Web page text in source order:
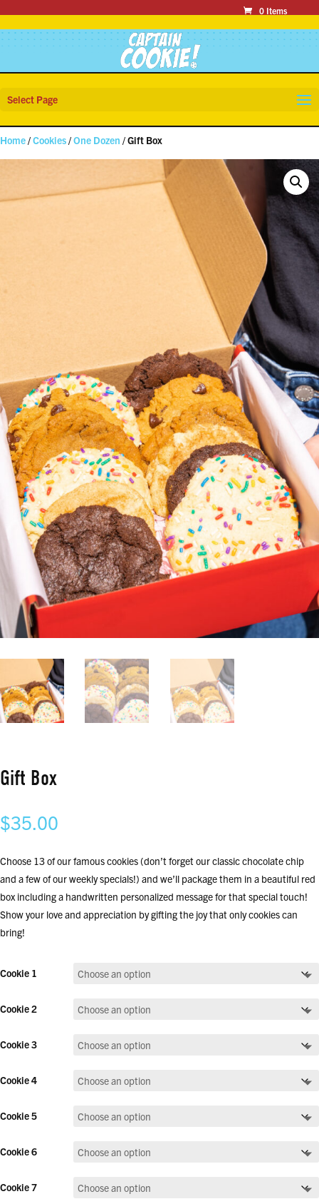
0 Items
Select Page
Home/Cookies/One Dozen / Gift Box
Gift Box
$35.00
Choose 13 of our famous cookies (don’t forget our classic chocolate chip
and a few of our weekly specials!) and we’ll package them in a beautiful red
box including a handwritten personalized message for that special touch!
Show your love and appreciation by gifting the joy that only cookies can
bring!
Cookie 1
Cookie 2
Cookie 3
Cookie 4
Cookie 5
Cookie 6
Cookie 7